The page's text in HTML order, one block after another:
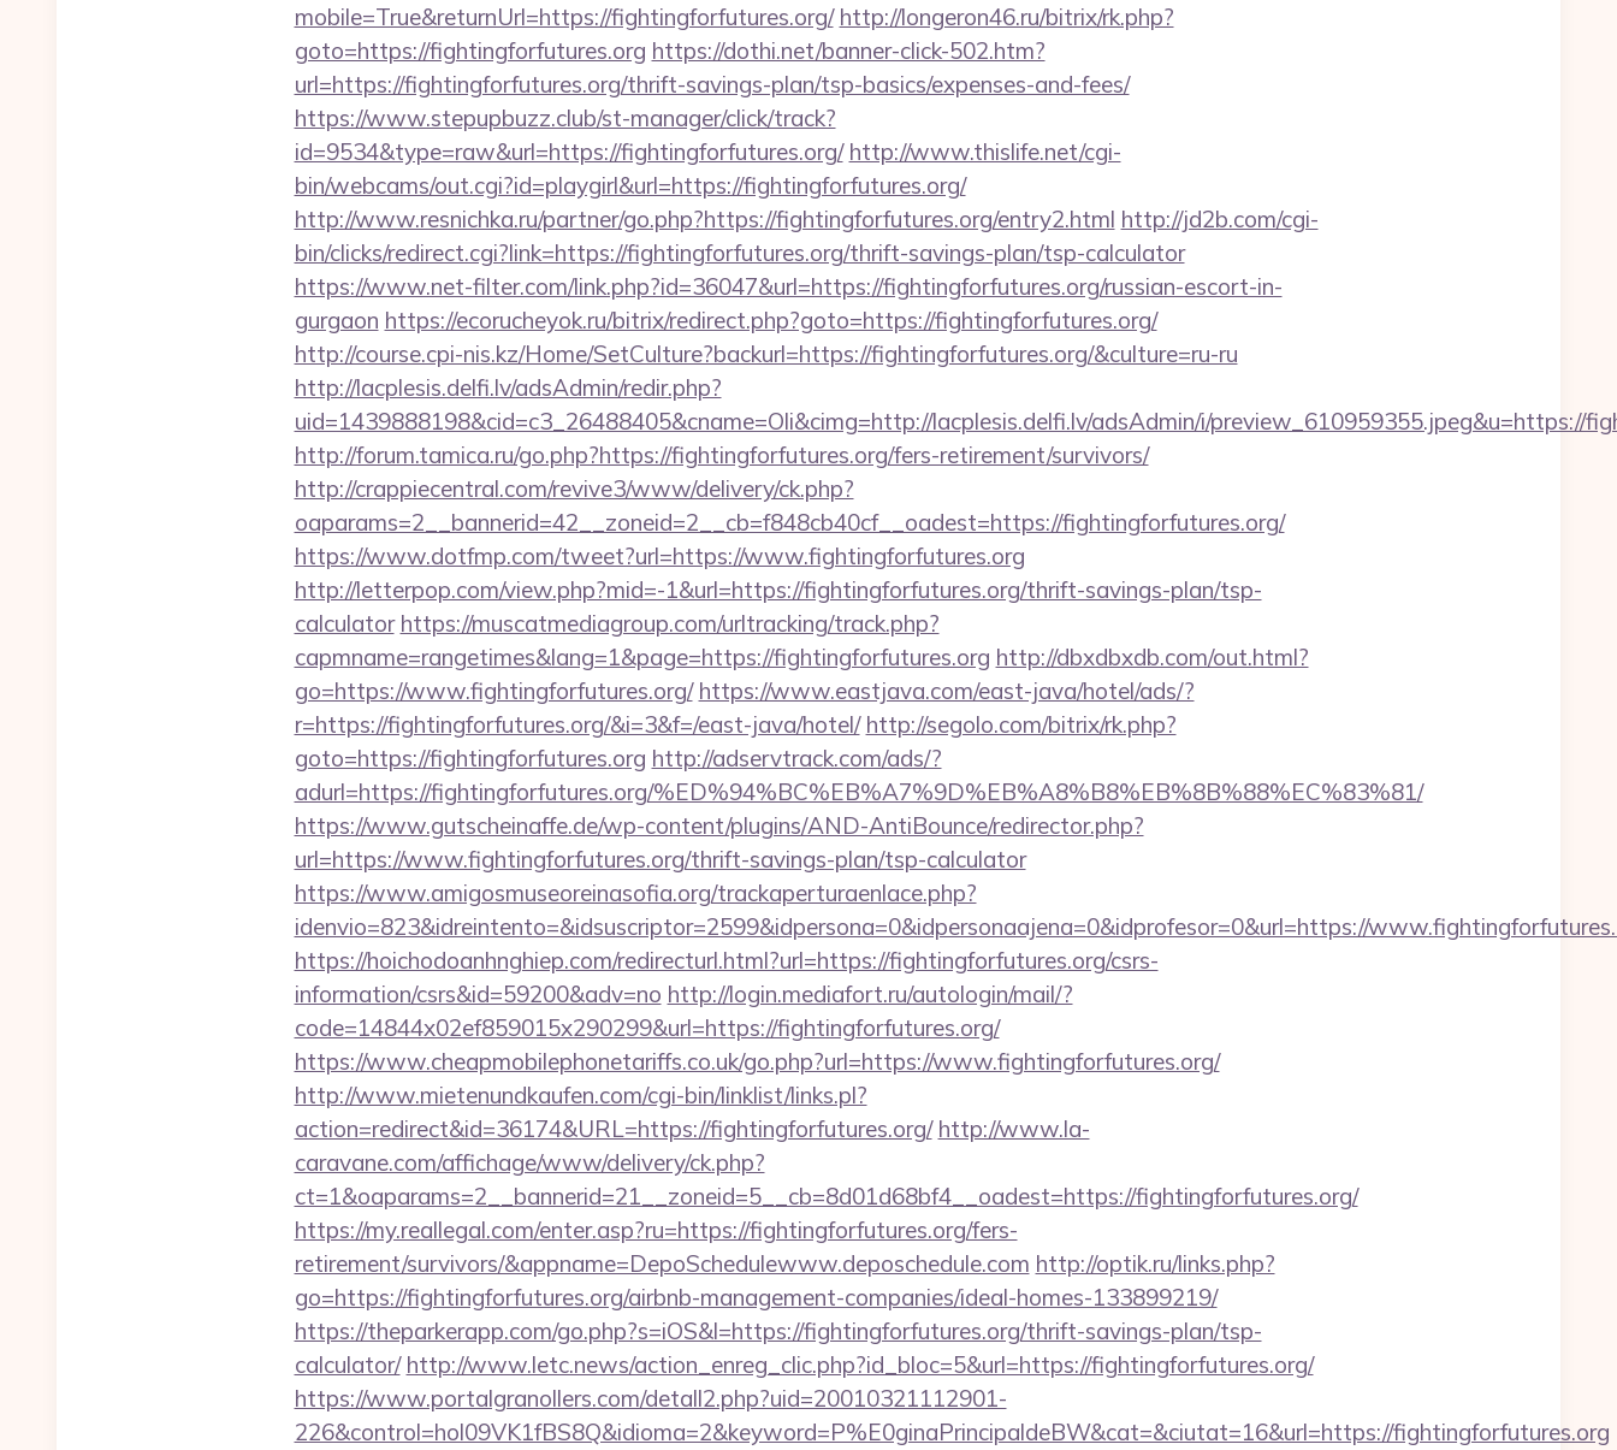
mobile=True&returnUrl=https://fightingforfutures.org/ http://longeron46.ru/bitrix/rk.php?
goto=https://fightingforfutures.org https://dothi.net/banner-click-502.htm?
url=https://fightingforfutures.org/thrift-savings-plan/tsp-basics/expenses-and-fees/
https://www.stepupbuzz.club/st-manager/click/track?
id=9534&type=raw&url=https://fightingforfutures.org/ http://www.thislife.net/cgi-
bin/webcams/out.cgi?id=playgirl&url=https://fightingforfutures.org/
http://www.resnichka.ru/partner/go.php?https://fightingforfutures.org/entry2.html http://jd2b.com/cgi-
bin/clicks/redirect.cgi?link=https://fightingforfutures.org/thrift-savings-plan/tsp-calculator
https://www.net-filter.com/link.php?id=36047&url=https://fightingforfutures.org/russian-escort-in-
gurgaon https://ecorucheyok.ru/bitrix/redirect.php?goto=https://fightingforfutures.org/
http://course.cpi-nis.kz/Home/SetCulture?backurl=https://fightingforfutures.org/&culture=ru-ru
http://lacplesis.delfi.lv/adsAdmin/redir.php?
uid=1439888198&cid=c3_26488405&cname=Oli&cimg=http://lacplesis.delfi.lv/adsAdmin/i/preview_610959355.jpeg&u=https://
http://forum.tamica.ru/go.php?https://fightingforfutures.org/fers-retirement/survivors/
http://crappiecentral.com/revive3/www/delivery/ck.php?
oaparams=2__bannerid=42__zoneid=2__cb=f848cb40cf__oadest=https://fightingforfutures.org/
https://www.dotfmp.com/tweet?url=https://www.fightingforfutures.org
http://letterpop.com/view.php?mid=-1&url=https://fightingforfutures.org/thrift-savings-plan/tsp-
calculator https://muscatmediagroup.com/urltracking/track.php?
capmname=rangetimes&lang=1&page=https://fightingforfutures.org http://dbxdbxdb.com/out.html?
go=https://www.fightingforfutures.org/ https://www.eastjava.com/east-java/hotel/ads/?
r=https://fightingforfutures.org/&i=3&f=/east-java/hotel/ http://segolo.com/bitrix/rk.php?
goto=https://fightingforfutures.org http://adservtrack.com/ads/?
adurl=https://fightingforfutures.org/%ED%94%BC%EB%A7%9D%EB%A8%B8%EB%8B%88%EC%83%81/
https://www.gutscheinaffe.de/wp-content/plugins/AND-AntiBounce/redirector.php?
url=https://www.fightingforfutures.org/thrift-savings-plan/tsp-calculator
https://www.amigosmuseoreinasofia.org/trackaperturaenlace.php?
idenvio=823&idreintento=&idsuscriptor=2599&idpersona=0&idpersonaajena=0&idprofesor=0&url=https://
https://hoichodoanhnghiep.com/redirecturl.html?url=https://fightingforfutures.org/csrs-
information/csrs&id=59200&adv=no http://login.mediafort.ru/autologin/mail/?
code=14844x02ef859015x290299&url=https://fightingforfutures.org/
https://www.cheapmobilephonetariffs.co.uk/go.php?url=https://www.fightingforfutures.org/
http://www.mietenundkaufen.com/cgi-bin/linklist/links.pl?
action=redirect&id=36174&URL=https://fightingforfutures.org/ http://www.la-
caravane.com/affichage/www/delivery/ck.php?
ct=1&oaparams=2__bannerid=21__zoneid=5__cb=8d01d68bf4__oadest=https://fightingforfutures.org/
https://my.reallegal.com/enter.asp?ru=https://fightingforfutures.org/fers-
retirement/survivors/&appname=DepoSchedulewww.deposchedule.com http://optik.ru/links.php?
go=https://fightingforfutures.org/airbnb-management-companies/ideal-homes-133899219/
https://theparkerapp.com/go.php?s=iOS&l=https://fightingforfutures.org/thrift-savings-plan/tsp-
calculator/ http://www.letc.news/action_enreg_clic.php?id_bloc=5&url=https://fightingforfutures.org/
https://www.portalgranollers.com/detall2.php?uid=20010321112901-
226&control=hol09VK1fBS8Q&idioma=2&keyword=P%E0ginaPrincipaldeBW&cat=&ciutat=16&url=https://fightingforfutures.org